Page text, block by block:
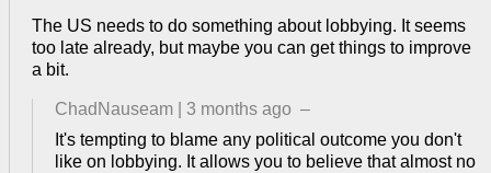
The US needs to do something about lobbying. It seems
too late already, but maybe you can get things to improve
a bit.
ChadNauseam 3 months ago –
It's tempting to blame any political outcome you don't
like on lobbying. It allows you to believe that almost no